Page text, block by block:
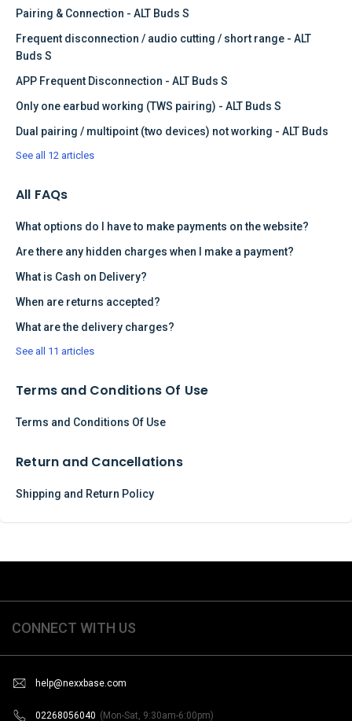
Pairing & Connection - ALT Buds S
Frequent disconnection / audio cutting / short range - ALT
Buds S
APP Frequent Disconnection - ALT Buds S
Only one earbud working (TWS pairing) - ALT Buds S
Dual pairing / multipoint (two devices) not working - ALT Buds
See all 12 articles
All FAQs
What options do I have to make payments on the website?
Are there any hidden charges when I make a payment?
What is Cash on Delivery?
When are returns accepted?
What are the delivery charges?
See all 11 articles
Terms and Conditions Of Use
Terms and Conditions Of Use
Return and Cancellations
Shipping and Return Policy
CONNECT WITH US
help@nexxbase.com
02268056040 (Mon-Sat, 9:30am-6:00pm)